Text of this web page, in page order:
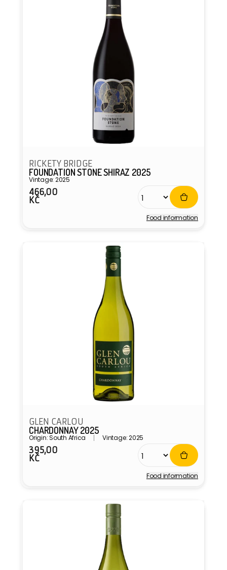
RICKETY BRIDGE
FOUNDATION STONE SHIRAZ 2025
Vintage: 2025
Regular
price
466,00
KČ
Food information
GLEN CARLOU
CHARDONNAY 2025
Origin: South Africa Vintage: 2025
Regular
price
395,00
KČ
Food information